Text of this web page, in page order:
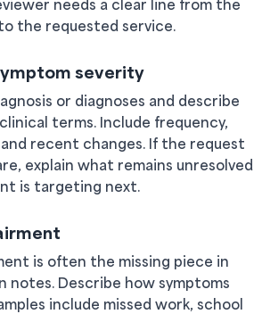
needs a clear line from the
the requested service.
severity
or diagnoses and describe
terms. Include frequency,
recent changes. If the request
explain what remains unresolved
is targeting next.
is often the missing piece in
notes. Describe how symptoms
include missed work, school